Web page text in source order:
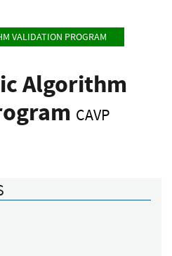
VALIDATION PROGRAM
Algorithm
CAVP